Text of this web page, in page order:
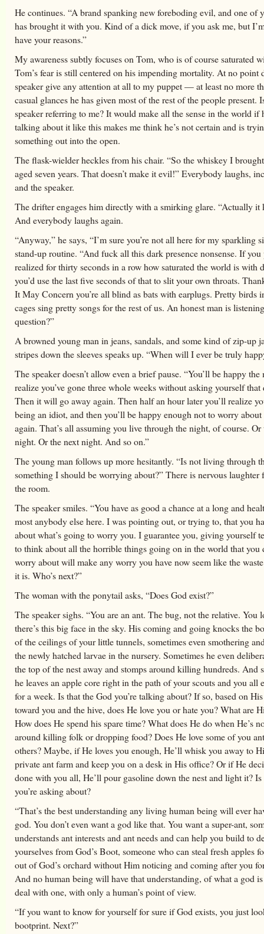
He continues. “A brand spanking new foreboding evil, and one of
has brought it with you. Kind of a dick move, if you ask me, but
have your reasons.”
My awareness subtly focuses on Tom, who is of course saturated
Tom’s fear is still centered on his impending mortality. At no point
speaker give any attention at all to my puppet — at least no more
casual glances he has given most of the rest of the people present.
speaker referring to me? It would make all the sense in the world if
talking about it like this makes me think he’s not certain and is
something out into the open.
The flask-wielder heckles from his chair. “So the whiskey I
aged seven years. That doesn’t make it evil!” Everybody laughs,
and the speaker.
The drifter engages him directly with a smirking glare. “Actually it
And everybody laughs again.
“Anyway,” he says, “I’m sure you’re not all here for my sparkling
stand-up routine. “And fuck all this dark presence nonsense. If you
realized for thirty seconds in a row how saturated the world is with
you’d use the last five seconds of that to slit your own throats.
It May Concern you’re all blind as bats with earplugs. Pretty birds
cages sing pretty songs for the rest of us. An honest man is
question?”
A browned young man in jeans, sandals, and some kind of zip-up
stripes down the sleeves speaks up. “When will I ever be truly
The speaker doesn’t allow even a brief pause. “You’ll be happy
realize you’ve gone three whole weeks without asking yourself that
Then it will go away again. Then half an hour later you’ll realize
being an idiot, and then you’ll be happy enough not to worry
again. That’s all assuming you live through the night, of course. Or
night. Or the next night. And so on.”
The young man follows up more hesitantly. “Is not living through
something I should be worrying about?” There is nervous laughter
the room.
The speaker smiles. “You have as good a chance at a long and
most anybody else here. I was pointing out, or trying to, that you
about what’s going to worry you. I guarantee you, giving yourself
to think about all the horrible things going on in the world that you
worry about will make any worry you have now seem like the
it is. Who’s next?”
The woman with the ponytail asks, “Does God exist?”
The speaker sighs. “You are an ant. The bug, not the relative. You
there’s this big face in the sky. His coming and going knocks the
of the ceilings of your little tunnels, sometimes even smothering
the newly hatched larvae in the nursery. Sometimes he even
the top of the nest away and stomps around killing hundreds. And
he leaves an apple core right in the path of your scouts and you all
for a week. Is that the God you’re talking about? If so, based on
toward you and the hive, does He love you or hate you? What are
How does He spend his spare time? What does He do when He’s
around killing folk or dropping food? Does He love some of you
others? Maybe, if He loves you enough, He’ll whisk you away to
private ant farm and keep you on a desk in His office? Or if He
done with you all, He’ll pour gasoline down the nest and light it?
you’re asking about?
“That’s the best understanding any living human being will ever
god. You don’t even want a god like that. You want a super-ant,
understands ant interests and ant needs and can help you build to
yourselves from God’s Boot, someone who can steal fresh apples
out of God’s orchard without Him noticing and coming after you
And no human being will have that understanding, of what a god
deal with one, with only a human’s point of view.
“If you want to know for yourself for sure if God exists, you just
bootprint. Next?”